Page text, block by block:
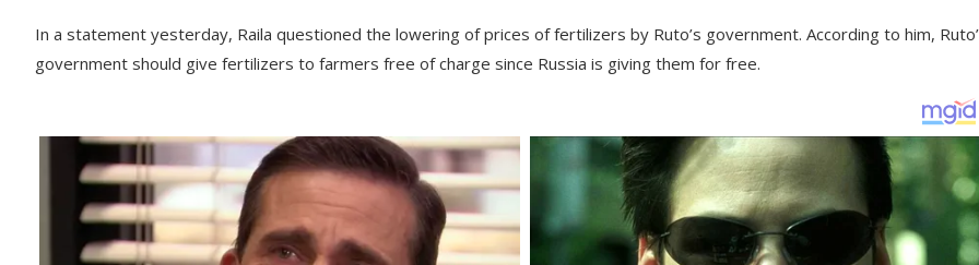
In a statement yesterday, Raila questioned the lowering of prices of fertilizers by Ruto’s government. According to him,
government should give fertilizers to farmers free of charge since Russia is giving them for free.